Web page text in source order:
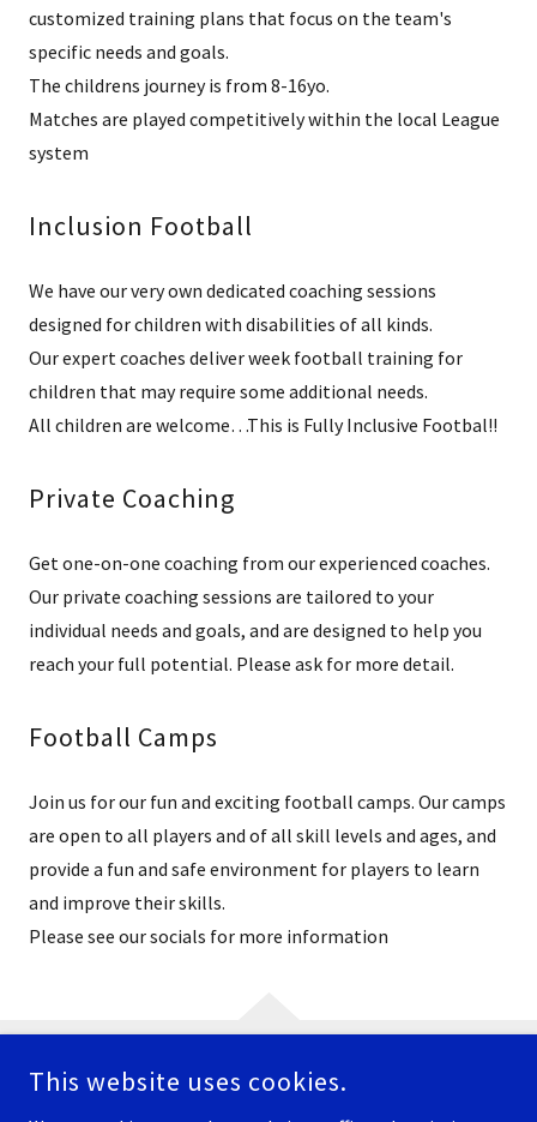
customized training plans that focus on the team's
specific needs and goals.
The childrens journey is from 8-16yo.
Matches are played competitively within the local League
system
Inclusion Football
We have our very own dedicated coaching sessions
designed for children with disabilities of all kinds.
Our expert coaches deliver week football training for
children that may require some additional needs.
All children are welcome…This is Fully Inclusive Footbal!!
Private Coaching
Get one-on-one coaching from our experienced coaches.
Our private coaching sessions are tailored to your
individual needs and goals, and are designed to help you
reach your full potential. Please ask for more detail.
Football Camps
Join us for our fun and exciting football camps. Our camps
are open to all players and of all skill levels and ages, and
provide a fun and safe environment for players to learn
and improve their skills.
Please see our socials for more information
This website uses cookies.